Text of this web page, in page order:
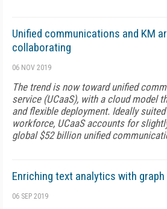
Unified communications and KM
collaborating
06 NOV 2019
The trend is now toward unified
service (UCaaS), with a cloud model
and flexible deployment. Ideally
workforce, UCaaS accounts for
global $52 billion unified
Enriching text analytics with
06 SEP 2019